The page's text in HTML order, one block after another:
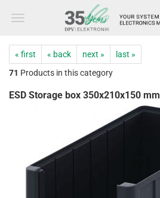
« first « back next »
last »
71 Products in this category
ESD Storage box 350x210x150 mm